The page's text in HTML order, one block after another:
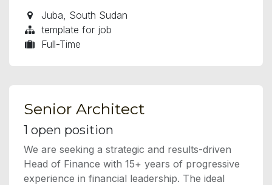
Juba South Sudan
template for job
Full-Time
Senior Architect
1 open position
We are seeking a strategic and results-driven
Head of Finance with 15+ years of progressive
experience in financial leadership. The ideal